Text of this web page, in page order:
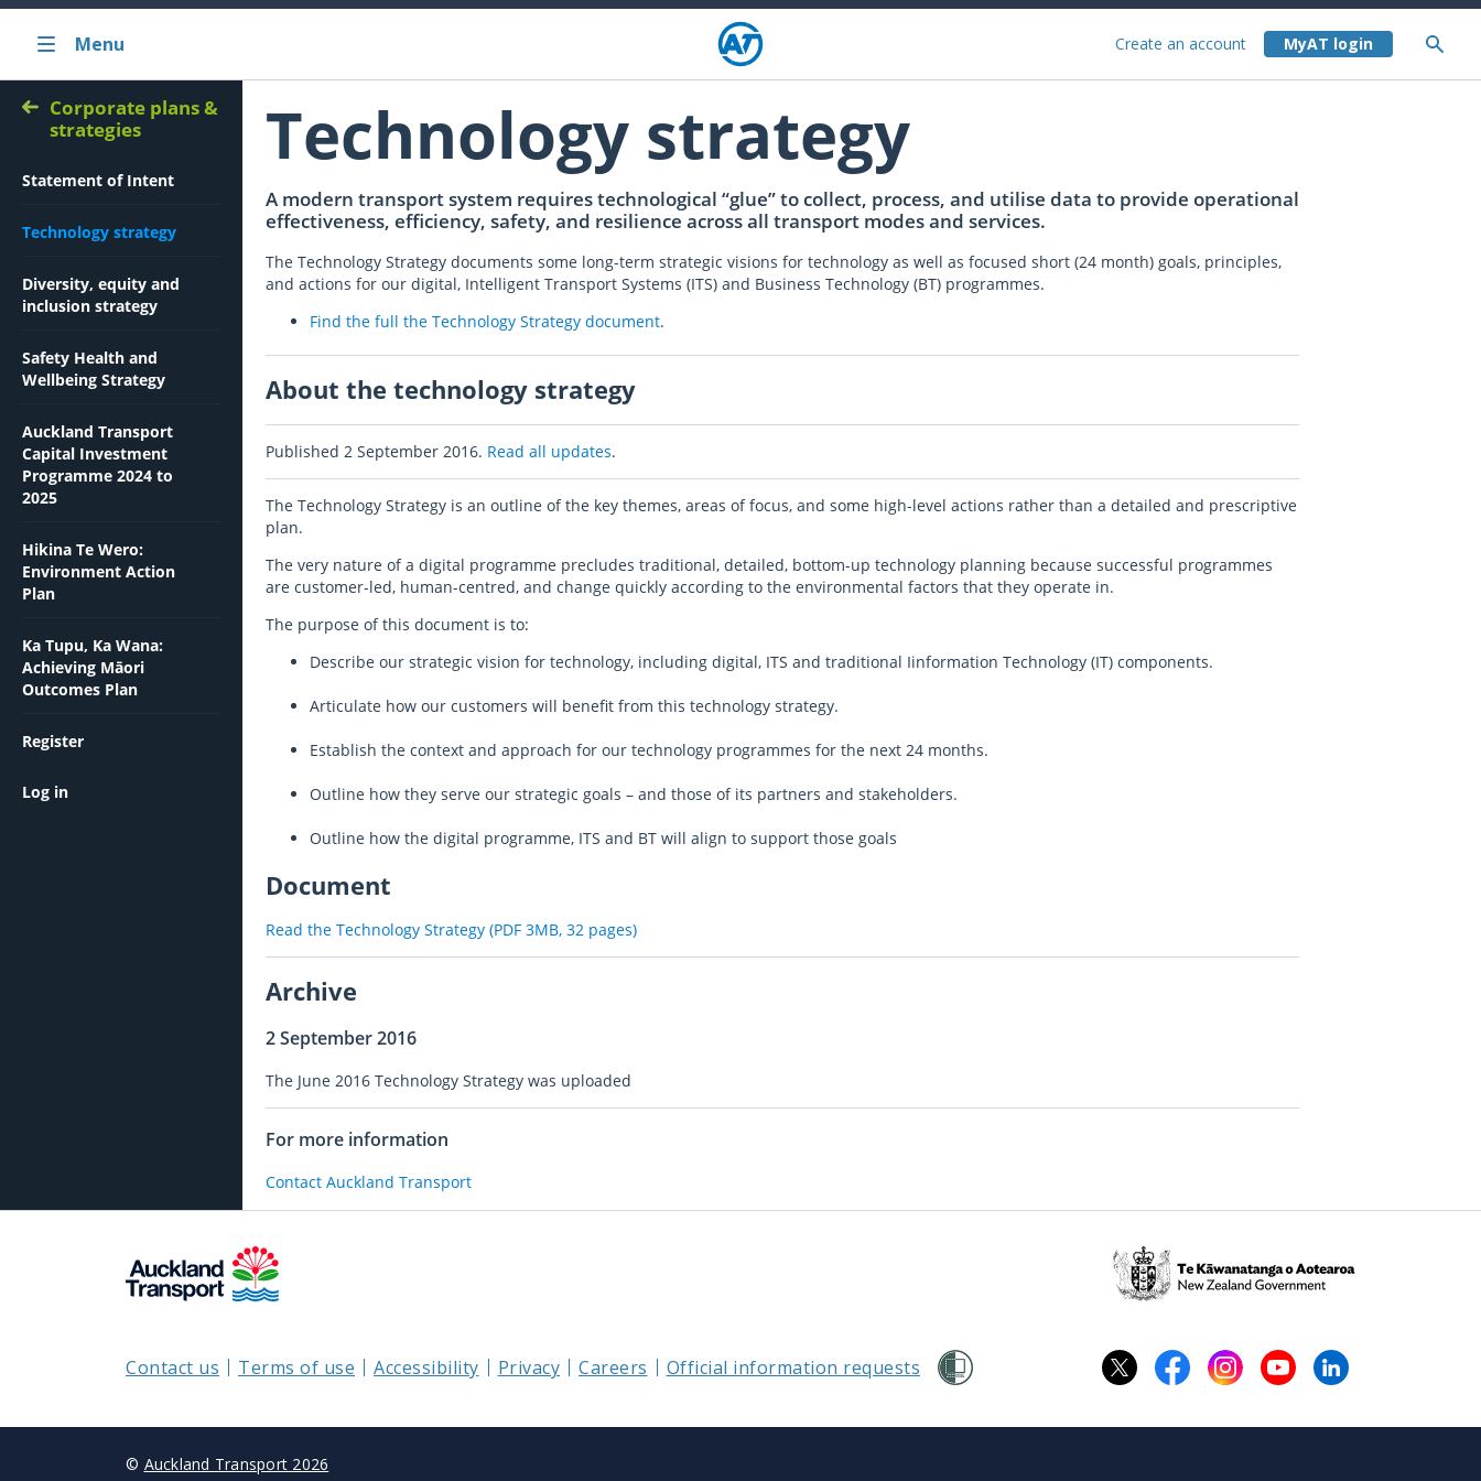
Menu Create an account
Corporate plans &
strategies
Statement of Intent
Technology strategy
Diversity, equity and
inclusion strategy
Safety Health and
Wellbeing Strategy
Auckland Transport
Capital Investment
Programme 2024 to
2025
Hikina Te Wero:
Environment Action
Plan
Ka Tupu, Ka Wana:
Achieving Māori
Outcomes Plan
Register
Log in
Technology strategy
A modern transport system requires technological “glue” to collect, process, and utilise data to provide operational
effectiveness, efficiency, safety, and resilience across all transport modes and services.
The Technology Strategy documents some long-term strategic visions for technology as well as focused short (24 month) goals, principles,
and actions for our digital, Intelligent Transport Systems (ITS) and Business Technology (BT) programmes.
Find the full the Technology Strategy document.
About the technology strategy
Published 2 September 2016. Read all updates.
The Technology Strategy is an outline of the key themes, areas of focus, and some high-level actions rather than a detailed and prescriptive
plan.
The very nature of a digital programme precludes traditional, detailed, bottom-up technology planning because successful programmes
are customer-led, human-centred, and change quickly according to the environmental factors that they operate in.
The purpose of this document is to:
Describe our strategic vision for technology, including digital, ITS and traditional Iinformation Technology (IT) components.
Articulate how our customers will benefit from this technology strategy.
Establish the context and approach for our technology programmes for the next 24 months.
Outline how they serve our strategic goals – and those of its partners and stakeholders.
Outline how the digital programme, ITS and BT will align to support those goals
Document
Read the Technology Strategy (PDF 3MB, 32 pages)
Archive
2 September 2016
The June 2016 Technology Strategy was uploaded
For more information
Contact Auckland Transport
Te
Kāwanatanga
/
Contact us Terms of use Accessibility Privacy Careers Official information requests
© Auckland Transport 2026